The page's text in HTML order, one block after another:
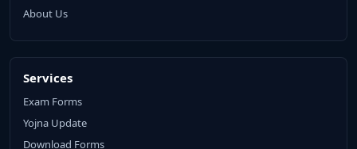
About Us
Services
Exam Forms
Yojna Update
Download Forms